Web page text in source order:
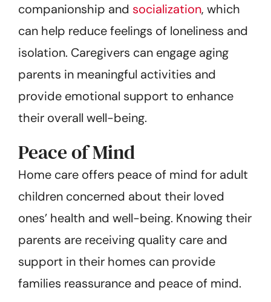
companionship and socialization, which
can help reduce feelings of loneliness and
isolation. Caregivers can engage aging
parents in meaningful activities and
provide emotional support to enhance
their overall well-being.
Peace of Mind
Home care offers peace of mind for adult
children concerned about their loved
ones’ health and well-being. Knowing their
parents are receiving quality care and
support in their homes can provide
families reassurance and peace of mind.